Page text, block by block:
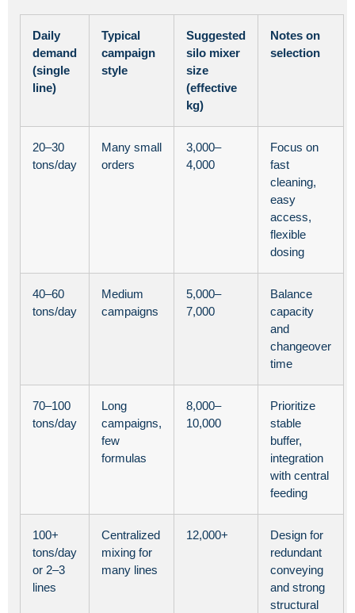
Daily
demand
(single
line)
Typical
campaign
style
Suggested
silo mixer
size
(effective
kg)
Notes on
selection
20–30
tons/day
Many small
orders
3,000–
4,000
Focus on
fast
cleaning,
easy
access,
flexible
dosing
40–60
tons/day
Medium
campaigns
5,000–
7,000
Balance
capacity
and
changeover
time
70–100
tons/day
Long
campaigns,
few
formulas
8,000–
10,000
Prioritize
stable
buffer,
integration
with central
feeding
100+
tons/day
or 2–3
lines
Centralized
mixing for
many lines
12,000+
Design for
redundant
conveying
and strong
structural